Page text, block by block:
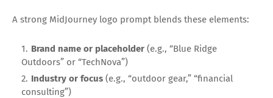
A strong MidJourney logo prompt blends these elements:
Brand name or placeholder (e.g., “Blue Ridge
Outdoors” or “TechNova”)
Industry or focus (e.g., “outdoor gear,” “financial
consulting”)